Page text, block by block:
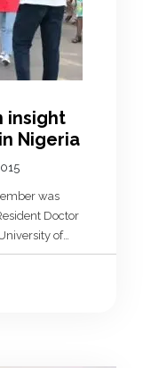
insight
Nigeria
was
Doctor
of
deep interest in
reflect and do